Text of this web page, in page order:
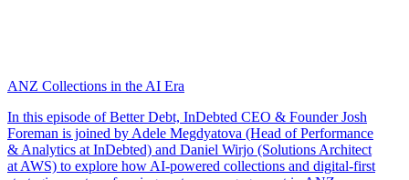
ANZ Collections in the AI Era
In this episode of Better Debt, InDebted CEO & Founder Josh
Foreman is joined by Adele Megdyatova (Head of Performance
& Analytics at InDebted) and Daniel Wirjo (Solutions Architect
at AWS) to explore how AI-powered collections and digital-first